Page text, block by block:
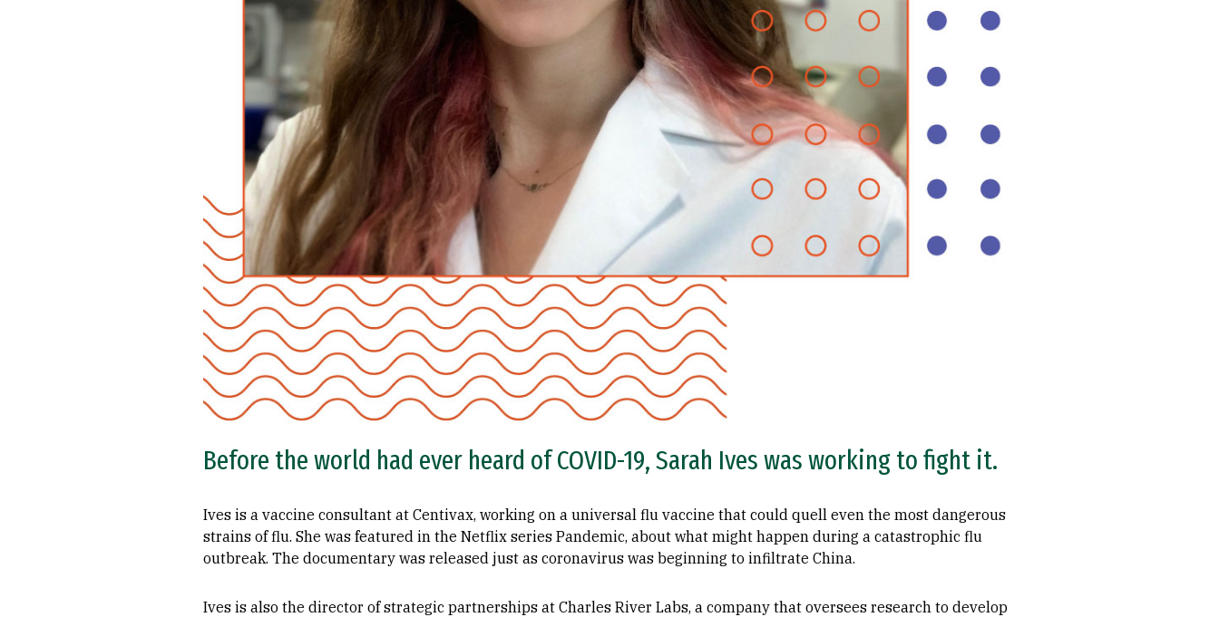
Before the world had ever heard of COVID-19, Sarah Ives was working to fight it.
Ives is a vaccine consultant at Centivax, working on a universal flu vaccine that could quell even the most dangerous
strains of flu. She was featured in the Netflix series Pandemic, about what might happen during a catastrophic flu
outbreak. The documentary was released just as coronavirus was beginning to infiltrate China.
Ives is also the director of strategic partnerships at Charles River Labs, a company that oversees research to develop